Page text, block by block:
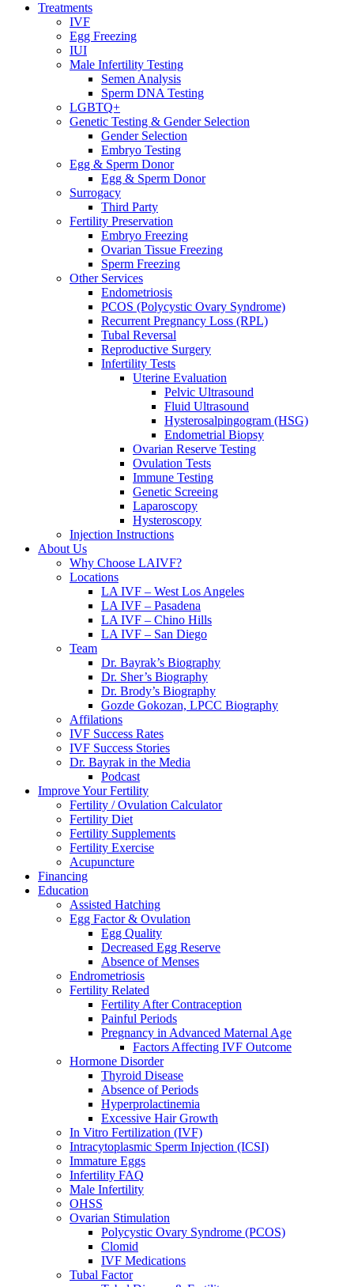
Treatments
IVF
Egg Freezing
IUI
Male Infertility Testing
Semen Analysis
Sperm DNA Testing
LGBTQ+
Genetic Testing & Gender Selection
Gender Selection
Embryo Testing
Egg & Sperm Donor
Egg & Sperm Donor
Surrogacy
Third Party
Fertility Preservation
Embryo Freezing
Ovarian Tissue Freezing
Sperm Freezing
Other Services
Endometriosis
PCOS (Polycystic Ovary Syndrome)
Recurrent Pregnancy Loss (RPL)
Tubal Reversal
Reproductive Surgery
Infertility Tests
Uterine Evaluation
Pelvic Ultrasound
Fluid Ultrasound
Hysterosalpingogram (HSG)
Endometrial Biopsy
Ovarian Reserve Testing
Ovulation Tests
Immune Testing
Genetic Screeing
Laparoscopy
Hysteroscopy
Injection Instructions
About Us
Why Choose LAIVF?
Locations
LA IVF – West Los Angeles
LA IVF – Pasadena
LA IVF – Chino Hills
LA IVF – San Diego
Team
Dr. Bayrak’s Biography
Dr. Sher’s Biography
Dr. Brody’s Biography
Gozde Gokozan, LPCC Biography
Affilations
IVF Success Rates
IVF Success Stories
Dr. Bayrak in the Media
Podcast
Improve Your Fertility
Fertility / Ovulation Calculator
Fertility Diet
Fertility Supplements
Fertility Exercise
Acupuncture
Financing
Education
Assisted Hatching
Egg Factor & Ovulation
Egg Quality
Decreased Egg Reserve
Absence of Menses
Endrometriosis
Fertility Related
Fertility After Contraception
Painful Periods
Pregnancy in Advanced Maternal Age
Factors Affecting IVF Outcome
Hormone Disorder
Thyroid Disease
Absence of Periods
Hyperprolactinemia
Excessive Hair Growth
In Vitro Fertilization (IVF)
Intracytoplasmic Sperm Injection (ICSI)
Immature Eggs
Infertility FAQ
Male Infertility
OHSS
Ovarian Stimulation
Polycystic Ovary Syndrome (PCOS)
Clomid
IVF Medications
Tubal Factor